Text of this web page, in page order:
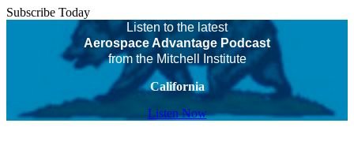
Subscribe Today
Listen to the latest
Aerospace Advantage Podcast
from the Mitchell Institute
California
Listen Now